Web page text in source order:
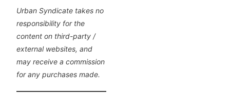
Urban Syndicate takes no
responsibility for the
content on third-party /
external websites, and
may receive a commission
for any purchases made.